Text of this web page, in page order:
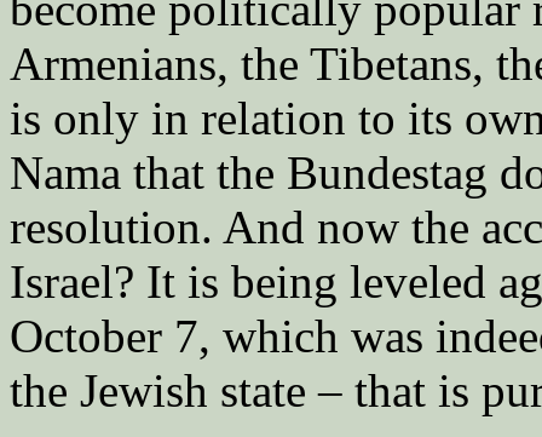
Armenians, the Tibetans,
is only in relation to its
Nama that the Bundestag
resolution. And now the
Israel? It is being leveled
October 7, which was
the Jewish state – that is